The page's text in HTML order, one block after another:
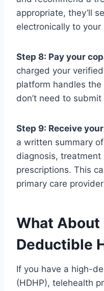
appropriate, they’ll
electronically to your
Step 8: Pay your
charged your
platform handles
don’t need to
Step 9: Receive
a written summary
diagnosis, treatment
prescriptions. This
primary care
What About
Deductible
If you have a high-
(HDHP), telehealth